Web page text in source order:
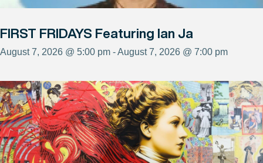
FIRST FRIDAYS Featuring Ian Ja
August 7, 2026 @ 5:00 pm - August 7, 2026 @ 7:00 pm